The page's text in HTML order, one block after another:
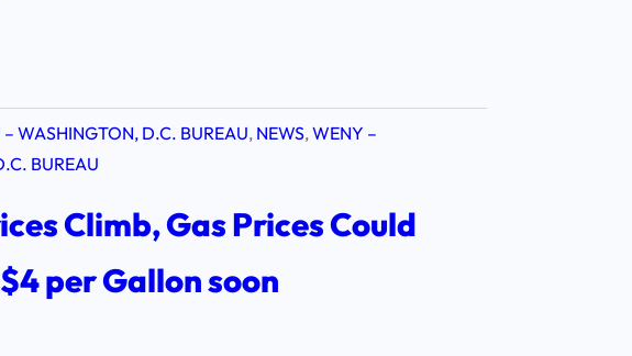
– WASHINGTON, D.C. BUREAU, NEWS, WENY –
BUREAU
Climb, Gas Prices Could
per Gallon soon